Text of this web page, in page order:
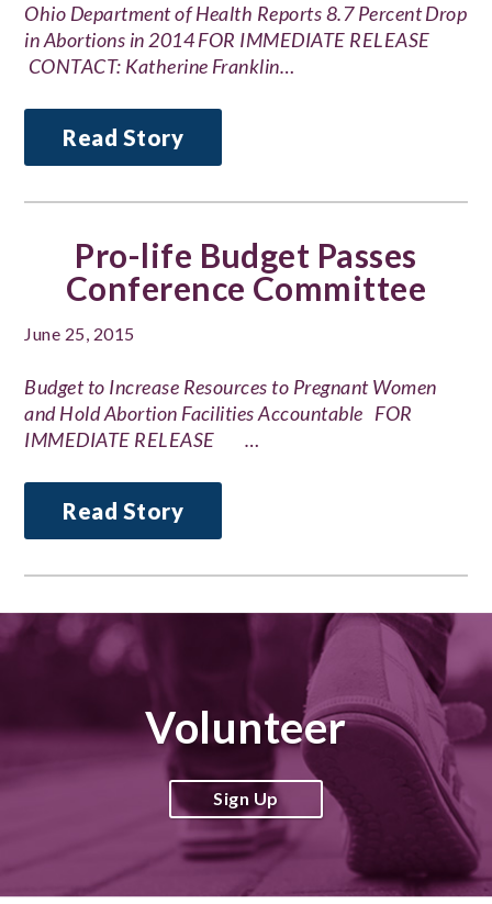
Ohio Department of Health Reports 8.7 Percent Drop
in Abortions in 2014 FOR IMMEDIATE RELEASE
CONTACT: Katherine Franklin…
Read Story
Pro-life Budget Passes
Conference Committee
June 25, 2015
Budget to Increase Resources to Pregnant Women
and Hold Abortion Facilities Accountable FOR
IMMEDIATE RELEASE …
Read Story
Volunteer
Sign Up